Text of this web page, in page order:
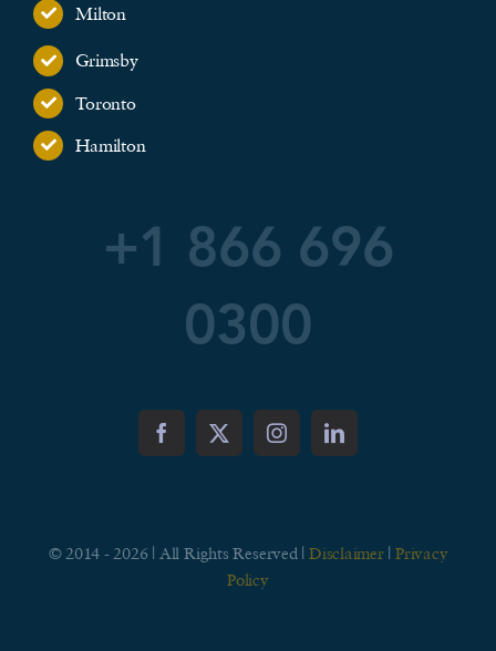
Milton
Grimsby
Toronto
Hamilton
+1 866 696
0300
© 2014 - 2026 | All Rights Reserved | Disclaimer|Privacy
Policy